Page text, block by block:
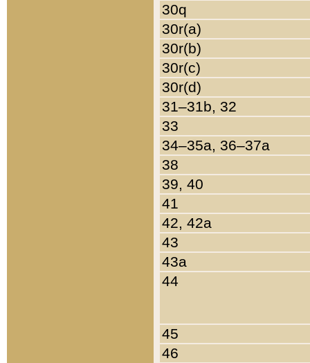
30q
30r(a)
30r(b)
30r(c)
30r(d)
31–31b, 32
33
34–35a, 36–37a
38
39, 40
41
42, 42a
43
43a
44
45
46